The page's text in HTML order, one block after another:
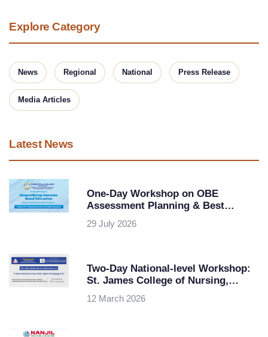
Explore Category
News Regional National Press Release
Media Articles
Latest News
One-Day Workshop on OBE
Assessment Planning & Best
Practices at Maris Stella College,
Vijayawada
29 July 2026
Two-Day National-level Workshop:
St. James College of Nursing,
Chalakudy in collaboration with
KSHEC
12 March 2026